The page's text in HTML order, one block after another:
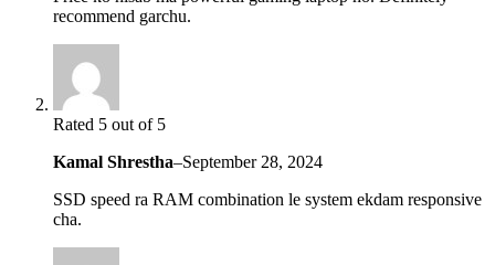
recommend garchu.
Rated 5 out of 5
Kamal Shrestha–September 28, 2024
SSD speed ra RAM combination le system ekdam responsive
cha.